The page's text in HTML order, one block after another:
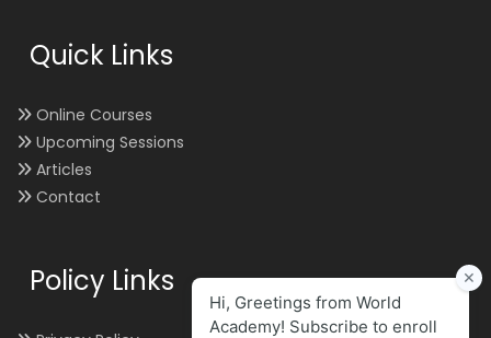
Quick Links
Online Courses
Upcoming Sessions
Articles
Contact
Policy Links